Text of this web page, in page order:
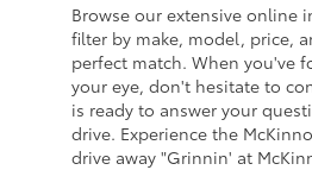
Browse our extensive online
filter by make, model, price,
perfect match. When you've
your eye, don't hesitate to
is ready to answer your
drive. Experience the
drive away "Grinnin' at